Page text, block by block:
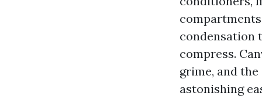
condensation
compress.
grime, and
astonishing